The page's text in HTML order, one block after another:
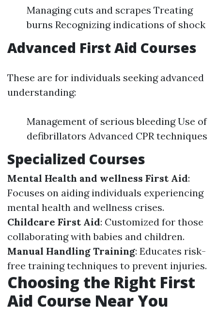
Managing cuts and scrapes Treating
burns Recognizing indications of shock
Advanced First Aid Courses
These are for individuals seeking advanced
understanding:
Management of serious bleeding Use of
defibrillators Advanced CPR techniques
Specialized Courses
Mental Health and wellness First Aid:
Focuses on aiding individuals experiencing
mental health and wellness crises.
Childcare First Aid: Customized for those
collaborating with babies and children.
Manual Handling Training: Educates risk-
free training techniques to prevent injuries.
Choosing the Right First
Aid Course Near You